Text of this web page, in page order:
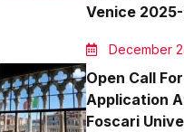
Venice
December
Open Call For
Application
Foscari